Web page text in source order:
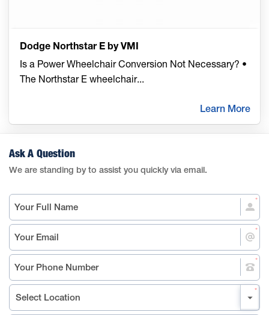
Dodge Northstar E by VMI
Is a Power Wheelchair Conversion Not Necessary? •
The Northstar E wheelchair...
Learn More
Ask A Question
We are standing by to assist you quickly via email.